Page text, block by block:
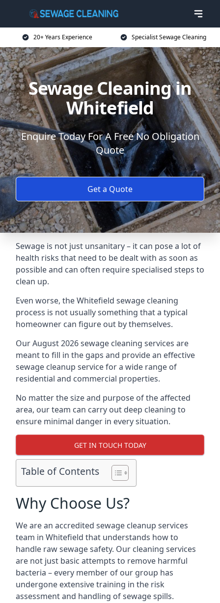
20+ Years Experience Specialist Sewage Cleaning
Sewage Cleaning in
Whitefield
Enquire Today For A Free No Obligation
Quote
Get a Quote
Sewage is not just unsanitary – it can pose a lot of
health risks that need to be dealt with as soon as
possible and can often require specialised steps to
clean up.
Even worse, the Whitefield sewage cleaning
process is not usually something that a typical
homeowner can figure out by themselves.
Our August 2026 sewage cleaning services are
meant to fill in the gaps and provide an effective
sewage cleanup service for a wide range of
residential and commercial properties.
No matter the size and purpose of the affected
area, our team can carry out deep cleaning to
ensure minimal danger in every situation.
GET IN TOUCH TODAY
Table of Contents
Why Choose Us?
We are an accredited sewage cleanup services
team in Whitefield that understands how to
handle raw sewage safety. Our cleaning services
are not just basic attempts to remove harmful
bacteria – every member of our group has
undergone extensive training in the risk
assessment and handling of sewage spills.